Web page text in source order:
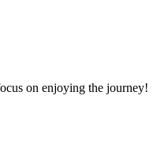
on enjoying the journey!